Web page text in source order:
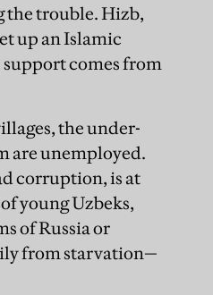
the trouble. Hizb,
up an Islamic
comes from
the under-
are unemployed.
corruption, is at
young Uzbeks,
of Russia or
from starvation—